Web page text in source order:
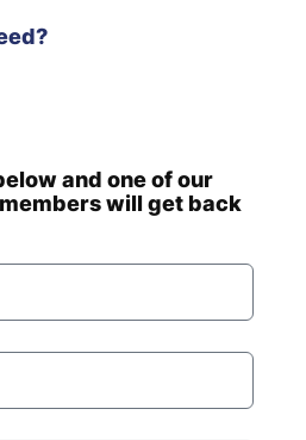
and one of our
will get back